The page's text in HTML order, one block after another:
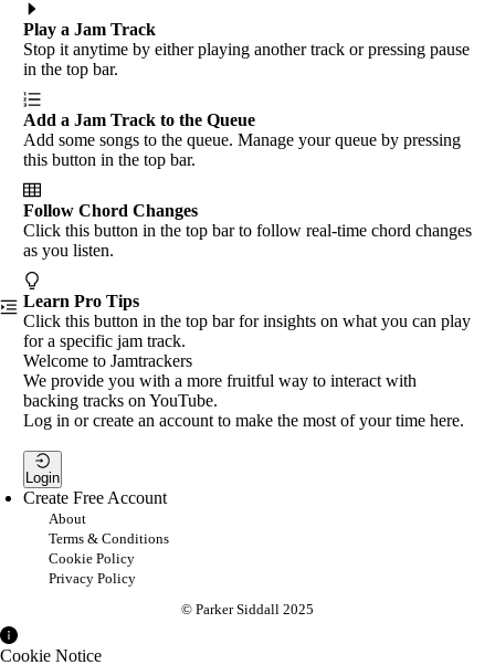
Play a Jam Track
Stop it anytime by either playing another track or pressing pause
in the top bar.
Add a Jam Track to the Queue
Add some songs to the queue. Manage your queue by pressing
this button in the top bar.
Follow Chord Changes
Click this button in the top bar to follow real-time chord changes
as you listen.
Learn Pro Tips
Click this button in the top bar for insights on what you can play
for a specific jam track.
Welcome to Jamtrackers
We provide you with a more fruitful way to interact with
backing tracks on YouTube.
Log in or create an account to make the most of your time here.
Login
Create Free Account
About
Terms & Conditions
Cookie Policy
Privacy Policy
© Parker Siddall 2025
Cookie Notice